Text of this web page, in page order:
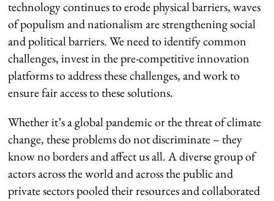
technology continues to erode physical barriers, waves
of populism and nationalism are strengthening social
and political barriers. We need to identify common
challenges, invest in the pre-competitive innovation
platforms to address these challenges, and work to
ensure fair access to these solutions.
Whether it’s a global pandemic or the threat of climate
change, these problems do not discriminate – they
know no borders and affect us all. A diverse group of
actors across the world and across the public and
private sectors pooled their resources and collaborated